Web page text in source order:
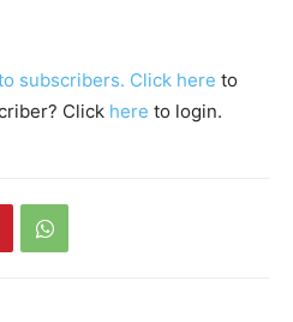
subscribers. Click here to
Click here to login.